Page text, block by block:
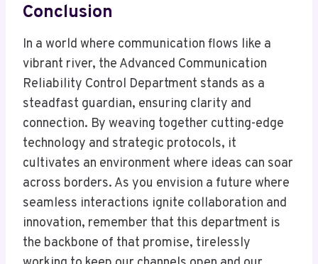
Conclusion
In a world where communication flows like a
vibrant river, the Advanced Communication
Reliability Control Department stands as a
steadfast guardian, ensuring clarity and
connection. By weaving together cutting-edge
technology and strategic protocols, it
cultivates an environment where ideas can soar
across borders. As you envision a future where
seamless interactions ignite collaboration and
innovation, remember that this department is
the backbone of that promise, tirelessly